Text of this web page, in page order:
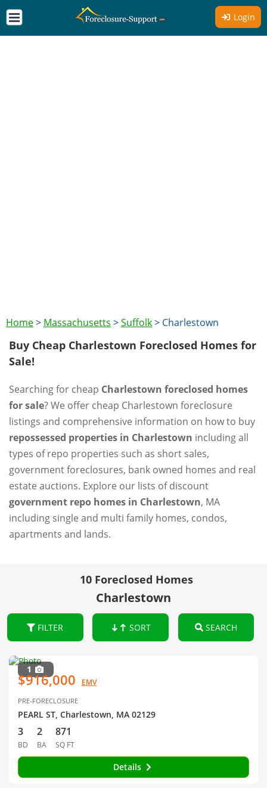
Login
Home> Massachusetts >Suffolk> Charlestown
Buy Cheap Charlestown Foreclosed Homes for
Sale!
Searching for cheap Charlestown foreclosed homes
for sale? We offer cheap Charlestown foreclosure
listings and comprehensive information on how to buy
repossessed properties in Charlestown including all
types of repo properties such as short sales,
government foreclosures, bank owned homes and real
estate auctions. Explore our lists of discount
government repo homes in Charlestown, MA
including single and multi family homes, condos,
apartments and lands.
10 Foreclosed Homes
Charlestown
FILTER SORT SEARCH
1
$916,000 EMV
PRE-FORECLOSURE
PEARL ST, Charlestown, MA 02129
3
BD
2
BA
871
SQ FT
Details